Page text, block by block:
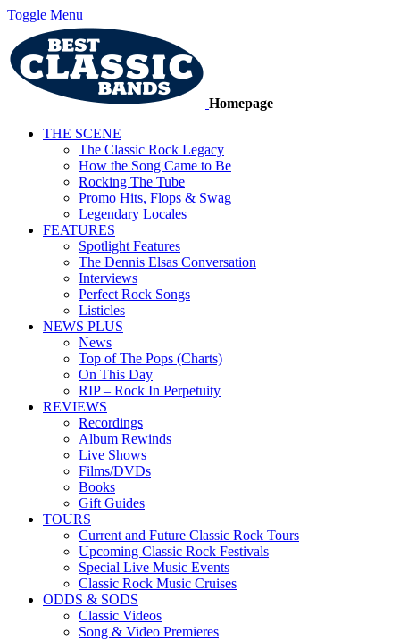
Toggle Menu
Homepage
THE SCENE
The Classic Rock Legacy
How the Song Came to Be
Rocking The Tube
Promo Hits, Flops & Swag
Legendary Locales
FEATURES
Spotlight Features
The Dennis Elsas Conversation
Interviews
Perfect Rock Songs
Listicles
NEWS PLUS
News
Top of The Pops (Charts)
On This Day
RIP – Rock In Perpetuity
REVIEWS
Recordings
Album Rewinds
Live Shows
Films/DVDs
Books
Gift Guides
TOURS
Current and Future Classic Rock Tours
Upcoming Classic Rock Festivals
Special Live Music Events
Classic Rock Music Cruises
ODDS & SODS
Classic Videos
Song & Video Premieres